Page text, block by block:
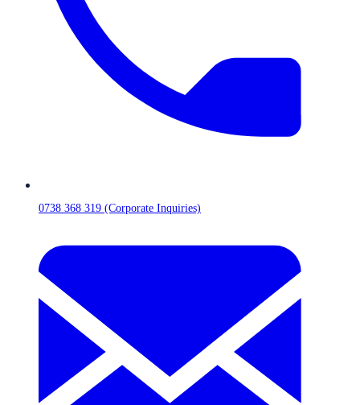
0738 368 319 (Corporate Inquiries)